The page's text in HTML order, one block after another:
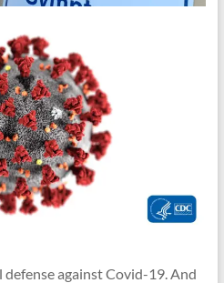
against Covid-19. And